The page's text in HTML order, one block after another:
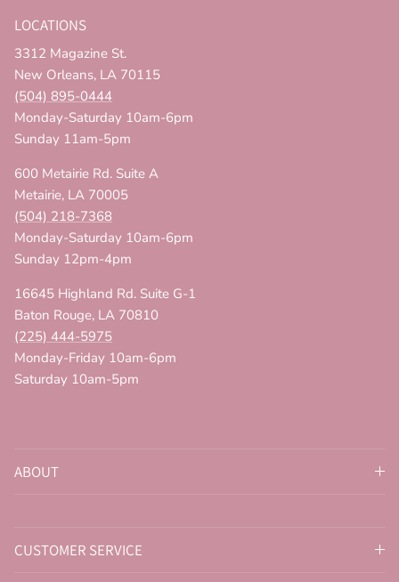
LOCATIONS
3312 Magazine St.
New Orleans, LA 70115
(504) 895-0444
Monday-Saturday 10am-6pm
Sunday 11am-5pm
600 Metairie Rd. Suite A
Metairie, LA 70005
(504) 218-7368
Monday-Saturday 10am-6pm
Sunday 12pm-4pm
16645 Highland Rd. Suite G-1
Baton Rouge, LA 70810
(225) 444-5975
Monday-Friday 10am-6pm
Saturday 10am-5pm
ABOUT
CUSTOMER SERVICE